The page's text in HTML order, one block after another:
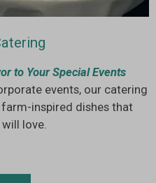
to Your Special Events
events, our catering
inspired dishes that
love.